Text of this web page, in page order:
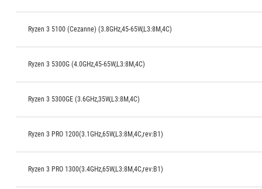
Ryzen 3 5100 (Cezanne) (3.8GHz,45-65W,L3:8M,4C)
Ryzen 3 5300G (4.0GHz,45-65W,L3:8M,4C)
Ryzen 3 5300GE (3.6GHz,35W,L3:8M,4C)
Ryzen 3 PRO 1200(3.1GHz,65W,L3:8M,4C,rev:B1)
Ryzen 3 PRO 1300(3.4GHz,65W,L3:8M,4C,rev:B1)